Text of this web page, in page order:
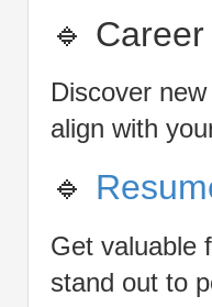
🔹
Discover
align with
🔹
Get valuable
stand out to